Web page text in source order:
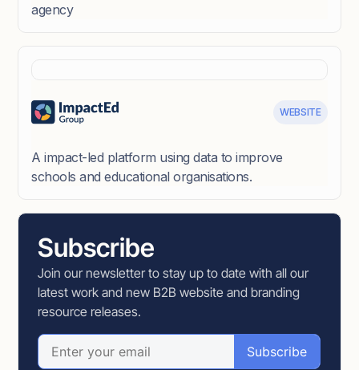
agency
WEBSITE
A impact-led platform using data to improve
schools and educational organisations.
Subscribe
Join our newsletter to stay up to date with all our
latest work and new B2B website and branding
resource releases.